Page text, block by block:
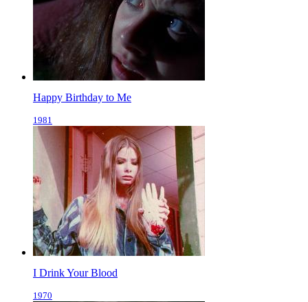
Happy Birthday to Me
1981
I Drink Your Blood
1970